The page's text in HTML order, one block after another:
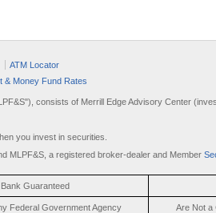
ATM Locator
& Money Fund Rates
consists of Merrill Edge Advisory Center
you invest in securities.
MLPF&S, a registered broker-dealer and Member
Guaranteed
Federal Government Agency Are Not a